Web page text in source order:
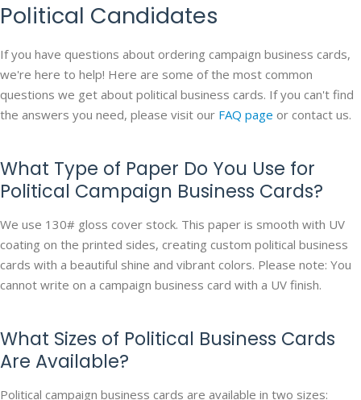
Political Candidates
If you have questions about ordering campaign business cards,
we're here to help! Here are some of the most common
questions we get about political business cards. If you can't find
the answers you need, please visit our FAQ page or contact us.
What Type of Paper Do You Use for
Political Campaign Business Cards?
We use 130# gloss cover stock. This paper is smooth with UV
coating on the printed sides, creating custom political business
cards with a beautiful shine and vibrant colors. Please note: You
cannot write on a campaign business card with a UV finish.
What Sizes of Political Business Cards
Are Available?
Political campaign business cards are available in two sizes: